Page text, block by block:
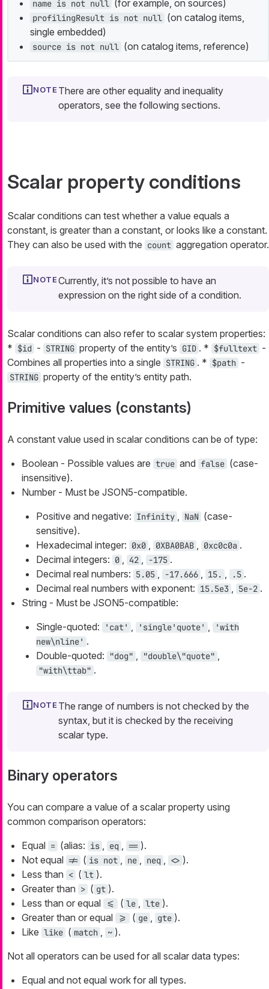
name is not null (for example, on sources)
profilingResult is not null (on catalog items,
single embedded)
source is not null (on catalog items, reference)
There are other equality and inequality
operators, see the following sections.
Scalar property conditions
Scalar conditions can test whether a value equals a
constant, is greater than a constant, or looks like a constant.
They can also be used with the count aggregation operator.
Currently, it’s not possible to have an
expression on the right side of a condition.
Scalar conditions can also refer to scalar system properties:
* $id - STRING property of the entity’s GID . * $fulltext -
Combines all properties into a single STRING . * $path -
STRING property of the entity’s entity path.
Primitive values (constants)
A constant value used in scalar conditions can be of type:
Boolean - Possible values are true and false (case-
insensitive).
Number - Must be JSON5-compatible.
Positive and negative: Infinity NaN (case-
sensitive).
Hexadecimal integer: 0x0 0XBA0BAB 0xc0c0a .
Decimal integers: 0 42 -175 .
Decimal real numbers: 5.05 -17.666 15. .5 .
Decimal real numbers with exponent: 15.5e3 5e-2 .
String - Must be JSON5-compatible:
Single-quoted:
'cat' 'single'quote'
'with
new\nline' .
Double-quoted:
"dog" "double\"quote"
"with\ttab" .
The range of numbers is not checked by the
syntax, but it is checked by the receiving
scalar type.
Binary operators
You can compare a value of a scalar property using
common comparison operators:
Equal = (alias: is eq == ).
Not equal != ( is not ne neq <> ).
Less than < ( lt ).
Greater than > ( gt ).
Less than or equal
<= ( le lte ).
Greater than or equal
>= ( ge gte ).
Like like ( match ~ ).
Not all operators can be used for all scalar data types:
Equal and not equal work for all types.